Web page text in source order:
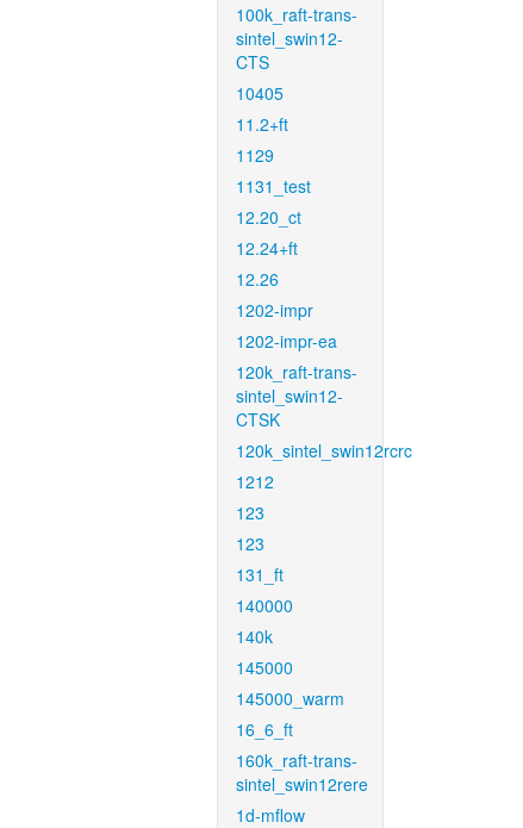
100k_raft-trans-
sintel_swin12-
CTS
10405
11.2+ft
1129
1131_test
12.20_ct
12.24+ft
12.26
1202-impr
1202-impr-ea
120k_raft-trans-
sintel_swin12-
CTSK
120k_sintel_swin12rcrc
1212
123
123
131_ft
140000
140k
145000
145000_warm
16_6_ft
160k_raft-trans-
sintel_swin12rere
1d-mflow